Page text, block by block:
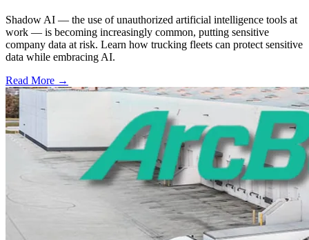
Shadow AI — the use of unauthorized artificial intelligence tools at
work — is becoming increasingly common, putting sensitive
company data at risk. Learn how trucking fleets can protect sensitive
data while embracing AI.
Read More →